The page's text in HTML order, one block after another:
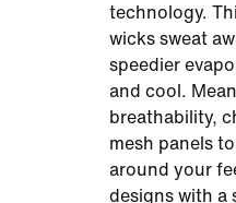
technology.
wicks sweat
speedier
and cool.
breathability,
mesh panels
around your
designs with a